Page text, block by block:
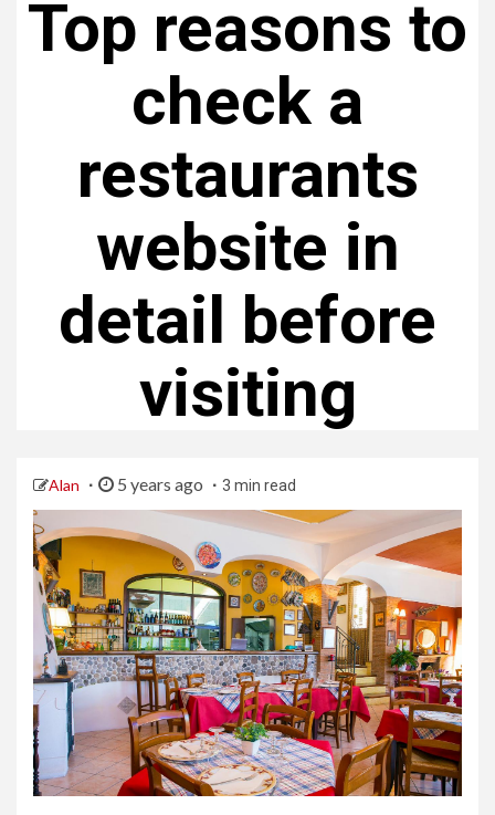
Top reasons to
check a
restaurants
website in
detail before
visiting
Alan 5 years ago 3 min read